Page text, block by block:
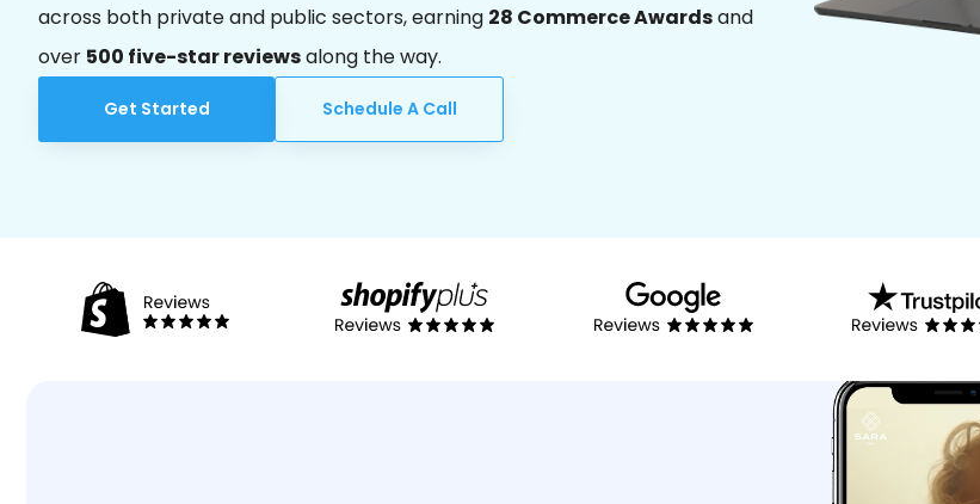
across both private and public sectors, earning 28 Commerce Awardsand
over 500 five-star reviewsalong the way.
Get Started Schedule A Call